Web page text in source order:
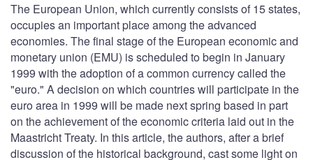
The European Union, which currently consists of 15 states,
occupies an important place among the advanced
economies. The final stage of the European economic and
monetary union (EMU) is scheduled to begin in January
1999 with the adoption of a common currency called the
"euro." A decision on which countries will participate in the
euro area in 1999 will be made next spring based in part
on the achievement of the economic criteria laid out in the
Maastricht Treaty. In this article, the authors, after a brief
discussion of the historical background, cast some light on